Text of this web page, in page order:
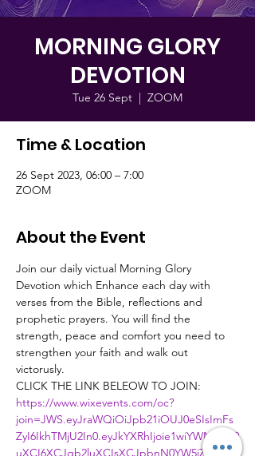
MORNING GLORY
DEVOTION
Tue 26 Sept
  |
ZOOM
Time & Location
26 Sept 2023, 06:00 – 7:00
ZOOM
About the Event
Join our daily victual Morning Glory
Devotion which Enhance each day with
verses from the Bible, reflections and
prophetic prayers. You will find the
strength, peace and comfort you need to
strengthen your faith and walk out
victorusly.
CLICK THE LINK BELEOW TO JOIN:
https://www.wixevents.com/oc?
join=JWS.eyJraWQiOiJpb21iOUJ0eSIsImFs
ZyI6IkhTMjU2In0.eyJkYXRhIjoie1wiYWN0aW9
uXCI6XCJqb2luXCIsXCJpbnN0YW5jZUlkXC